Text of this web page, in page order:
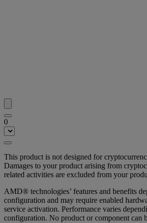
0
This product is not designed for
Damages to your product arising from
related activities are excluded from your
AMD® technologies’ features and benefits
configuration and may require enabled
service activation. Performance varies
configuration. No product or component can